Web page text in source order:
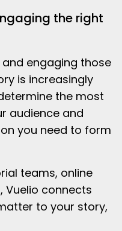
the right
engaging those
is increasingly
the most
audience and
you need to form
teams, online
Vuelio connects
to your story,